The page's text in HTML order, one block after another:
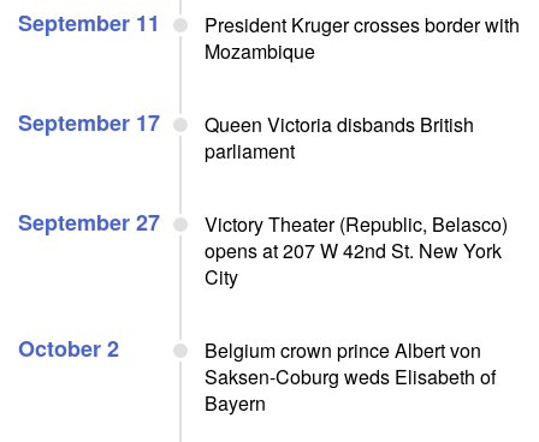
September 11
President Kruger crosses border with
Mozambique
September 17
Queen Victoria disbands British
parliament
September 27
Victory Theater (Republic, Belasco)
opens at 207 W 42nd St. New York
City
October 2
Belgium crown prince Albert von
Saksen-Coburg weds Elisabeth of
Bayern